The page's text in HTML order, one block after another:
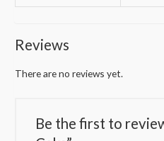
Reviews
There are no reviews yet.
Be the first to